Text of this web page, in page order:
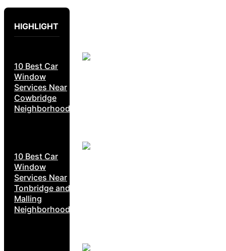
HIGHLIGHT
10 Best Car
Window
Services Near
Cowbridge
Neighborhoods
10 Best Car
Window
Services Near
Tonbridge and
Malling
Neighborhoods